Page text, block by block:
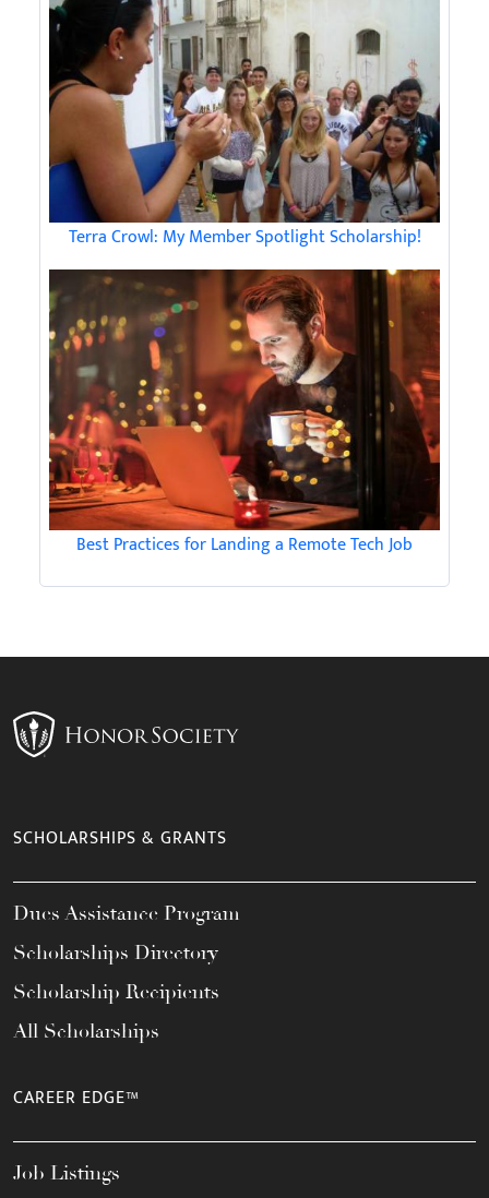
Terra Crowl: My Member Spotlight Scholarship!
Best Practices for Landing a Remote Tech Job
SCHOLARSHIPS & GRANTS
Dues Assistance Program
Scholarships Directory
Scholarship Recipients
All Scholarships
CAREER EDGE™
Job Listings